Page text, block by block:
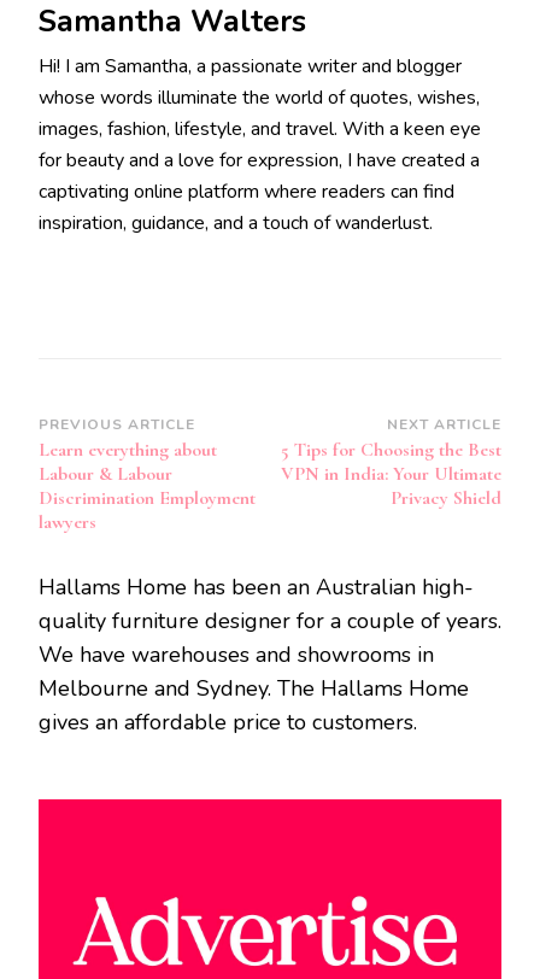
Samantha Walters
Hi! I am Samantha, a passionate writer and blogger
whose words illuminate the world of quotes, wishes,
images, fashion, lifestyle, and travel. With a keen eye
for beauty and a love for expression, I have created a
captivating online platform where readers can find
inspiration, guidance, and a touch of wanderlust.
Post
Navigation
PREVIOUS ARTICLE
Learn everything about
Labour & Labour
Discrimination Employment
lawyers
NEXT ARTICLE
5 Tips for Choosing the Best
VPN in India: Your Ultimate
Privacy Shield
Hallams Home has been an Australian high-
quality furniture designer for a couple of years.
We have warehouses and showrooms in
Melbourne and Sydney. The Hallams Home
gives an affordable price to customers.